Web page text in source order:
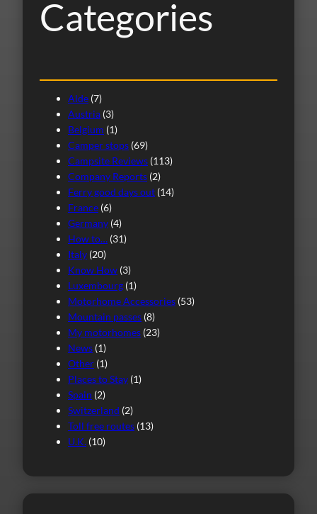
Categories
Alde (7)
Austria (3)
Belgium (1)
Camper stops (69)
Campsite Reviews (113)
Company Reports (2)
Ferry good days out (14)
France (6)
Germany (4)
How to… (31)
Italy (20)
Know How (3)
Luxembourg (1)
Motorhome Accessories (53)
Mountain passes (8)
My motorhomes (23)
News (1)
Other (1)
Places to Stay (1)
Spain (2)
Switzerland (2)
Toll free routes (13)
U.K. (10)